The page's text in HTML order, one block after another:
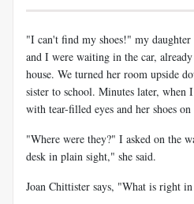
"I can't find my shoes!" my
and I were waiting in the car,
house. We turned her room upside
sister to school. Minutes later, when
with tear-filled eyes and her shoes
"Where were they?" I asked on the
desk in plain sight," she said.
Joan Chittister says, "What is right